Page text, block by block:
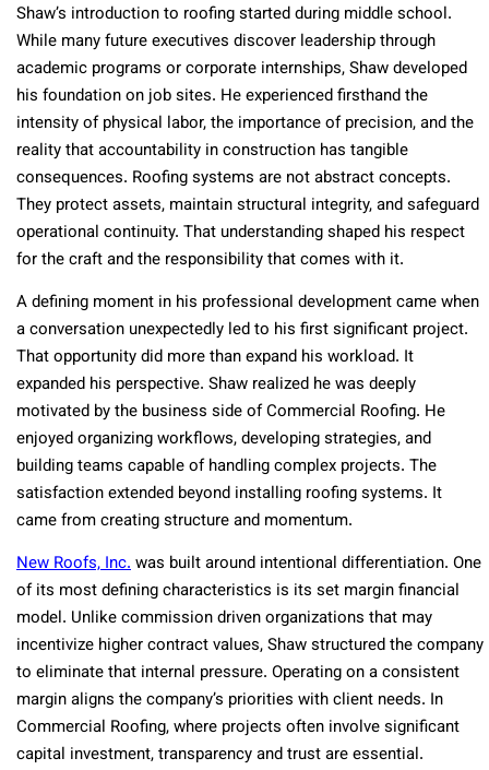
Shaw’s introduction to roofing started during middle school.
While many future executives discover leadership through
academic programs or corporate internships, Shaw developed
his foundation on job sites. He experienced firsthand the
intensity of physical labor, the importance of precision, and the
reality that accountability in construction has tangible
consequences. Roofing systems are not abstract concepts.
They protect assets, maintain structural integrity, and safeguard
operational continuity. That understanding shaped his respect
for the craft and the responsibility that comes with it.
A defining moment in his professional development came when
a conversation unexpectedly led to his first significant project.
That opportunity did more than expand his workload. It
expanded his perspective. Shaw realized he was deeply
motivated by the business side of Commercial Roofing. He
enjoyed organizing workflows, developing strategies, and
building teams capable of handling complex projects. The
satisfaction extended beyond installing roofing systems. It
came from creating structure and momentum.
New Roofs, Inc.was built around intentional differentiation. One
of its most defining characteristics is its set margin financial
model. Unlike commission driven organizations that may
incentivize higher contract values, Shaw structured the company
to eliminate that internal pressure. Operating on a consistent
margin aligns the company’s priorities with client needs. In
Commercial Roofing, where projects often involve significant
capital investment, transparency and trust are essential.